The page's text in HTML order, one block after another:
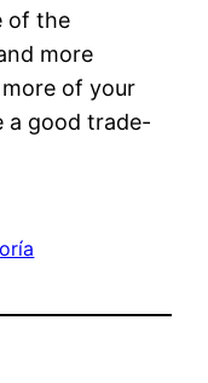
of the
more
more of your
a good trade-